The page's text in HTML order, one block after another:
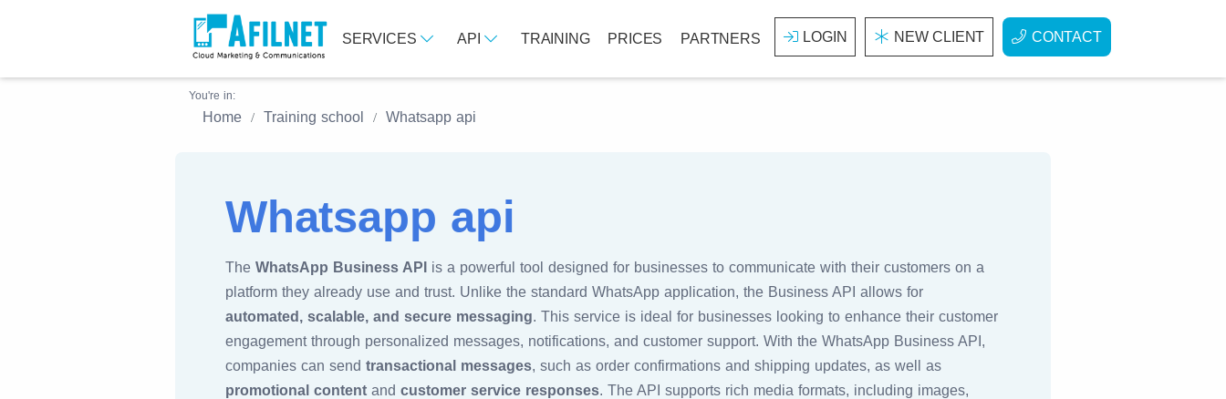
SERVICES API TRAINING PRICES PARTNERS LOGIN NEW CLIENT CONTACT
You're in:
Home Training school Whatsapp api
Whatsapp api
The WhatsApp Business API
is a powerful tool designed for businesses to communicate with their customers on a
platform they already use and trust. Unlike the standard WhatsApp application, the Business API allows for
automated, scalable, and secure messaging. This service is ideal for businesses looking to enhance their customer
engagement through personalized messages, notifications, and customer support. With the WhatsApp Business API,
companies can send transactional messages, such as order confirmations and shipping updates, as well as
promotional content and customer service responses. The API supports rich media formats, including images,